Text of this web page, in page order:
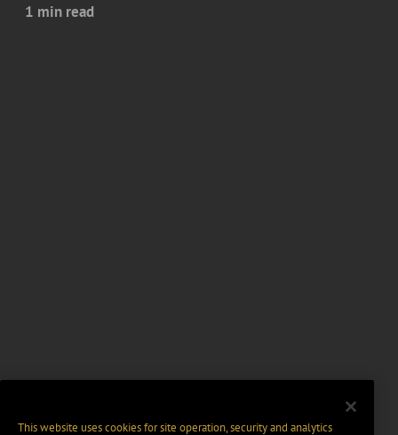
1 min read
This website uses cookies for site operation, security and analytics